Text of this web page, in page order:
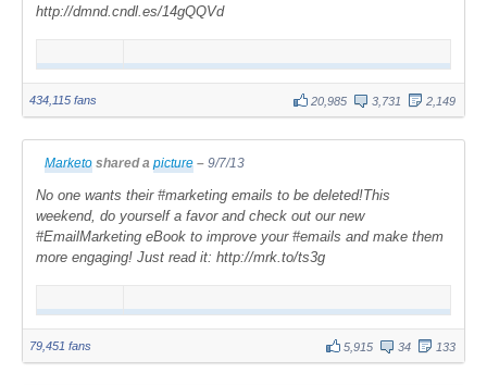
http://dmnd.cndl.es/14gQQVd
434,115 fans 20,985 3,731 2,149
Marketo shared a picture – 9/7/13
No one wants their #marketing emails to be deleted!This
weekend, do yourself a favor and check out our new
#EmailMarketing eBook to improve your #emails and make them
more engaging! Just read it: http://mrk.to/ts3g
79,451 fans 5,915 34 133